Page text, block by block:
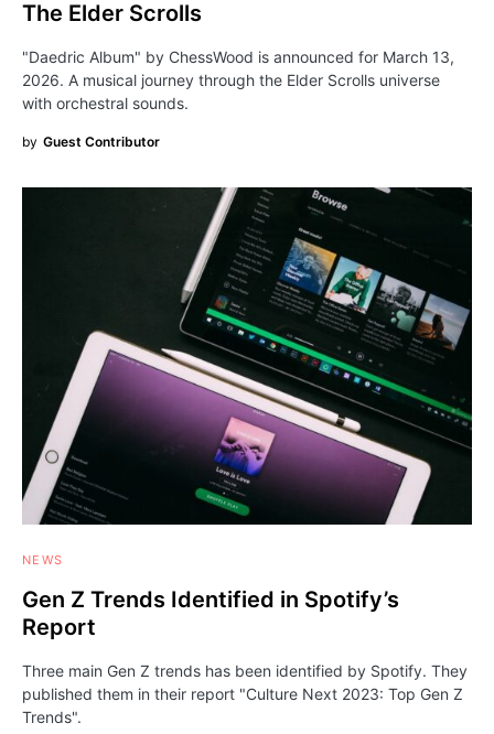
The Elder Scrolls
"Daedric Album" by ChessWood is announced for March 13,
2026. A musical journey through the Elder Scrolls universe
with orchestral sounds.
by Guest Contributor
NEWS
Gen Z Trends Identified in Spotify’s
Report
Three main Gen Z trends has been identified by Spotify. They
published them in their report "Culture Next 2023: Top Gen Z
Trends".